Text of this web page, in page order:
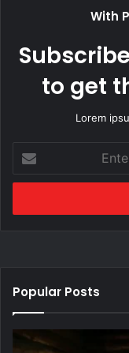
With
to get
Lorem
your
Email
Popular Posts